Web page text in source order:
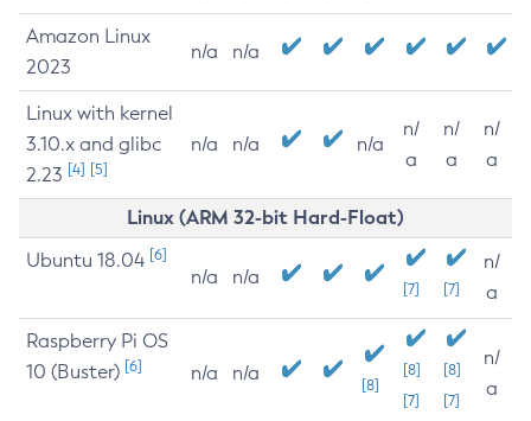
Amazon Linux
2023
n/a n/a
Linux with kernel
3.10.x and glibc
2.23 [4] [5]
n/a n/a n/a
n/
a
n/
a
n/
a
Linux (ARM 32-bit Hard-Float)
Ubuntu 18.04 [6]
n/a n/a
[7] [7]
n/
a
Raspberry Pi OS
10 (Buster) [6] n/a n/a
[8]
[8]
[7]
[8]
[7]
n/
a